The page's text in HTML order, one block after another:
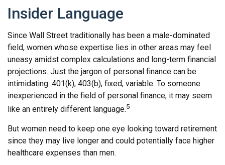
Insider Language
Since Wall Street traditionally has been a male-dominated
field, women whose expertise lies in other areas may feel
uneasy amidst complex calculations and long-term financial
projections. Just the jargon of personal finance can be
intimidating: 401(k), 403(b), fixed, variable. To someone
inexperienced in the field of personal finance, it may seem
like an entirely different language.5
But women need to keep one eye looking toward retirement
since they may live longer and could potentially face higher
healthcare expenses than men.